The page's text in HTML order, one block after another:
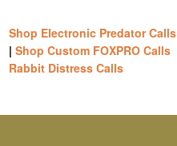
Shop Electronic Predator Calls
|Shop Custom FOXPRO Calls
Rabbit Distress Calls